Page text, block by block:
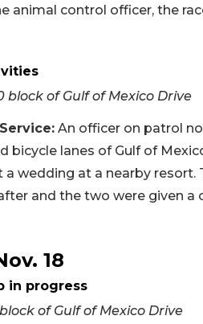
animal control officer, the
block of Gulf of Mexico Drive
An officer on patrol
bicycle lanes of Gulf of
a wedding at a nearby resort.
and the two were given a
18
in progress
of Gulf of Mexico Drive